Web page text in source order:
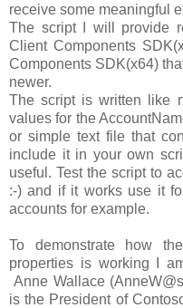
receive some meaningful
The script I will provide
Client Components
Components SDK(x64)
newer.
The script is written like
values for the
or simple text file that
include it in your own
useful. Test the script to
:-) and if it works use it
accounts for example.
To demonstrate how
properties is working I
Anne Wallace
is the President of